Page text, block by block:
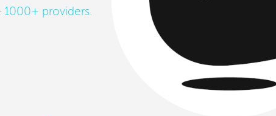
1000+ providers